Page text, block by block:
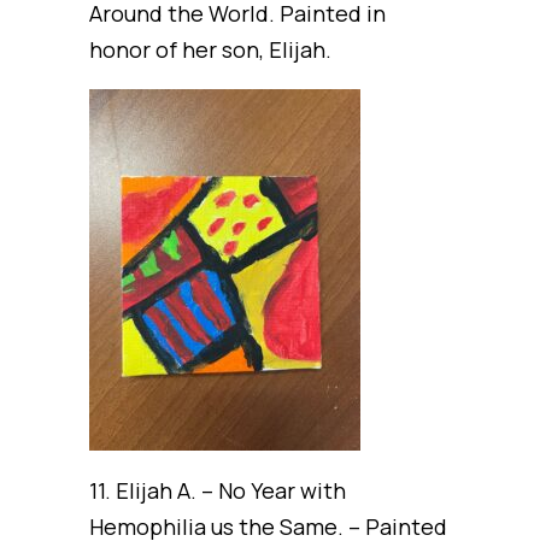
Around the World. Painted in
honor of her son, Elijah.
11. Elijah A. – No Year with
Hemophilia us the Same. – Painted